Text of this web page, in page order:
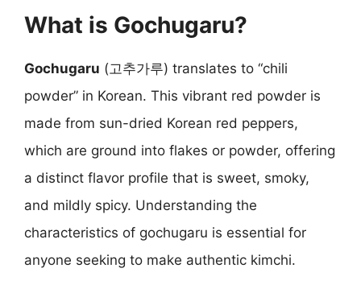
What is Gochugaru?
Gochugaru (고추가루) translates to “chili
powder” in Korean. This vibrant red powder is
made from sun-dried Korean red peppers,
which are ground into flakes or powder, offering
a distinct flavor profile that is sweet, smoky,
and mildly spicy. Understanding the
characteristics of gochugaru is essential for
anyone seeking to make authentic kimchi.